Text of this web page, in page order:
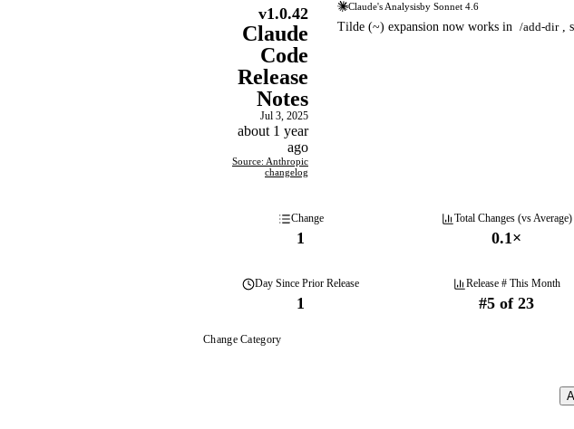
v1.0.42
Claude
Code
Release
Notes
Jul 3, 2025
about 1 year
ago
Source: Anthropic
changelog
Claude's Analysisby Sonnet 4.6
Tilde (~) expansion now works in /add-dir ,
Change
1
Total Changes (vs Average)
0.1×
Day Since Prior Release
1
Release # This Month
#5 of 23
Change Category